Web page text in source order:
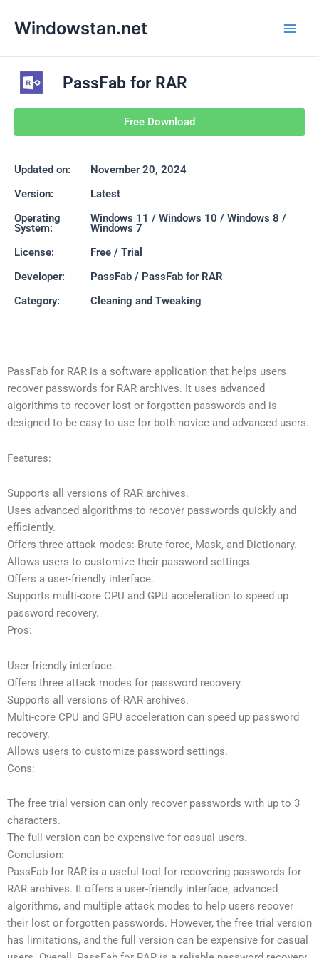
Windowstan.net
PassFab for RAR
Free Download
Updated on:
November 20, 2024
Version:
Latest
Operating
System:
Windows 11 / Windows 10 / Windows 8 /
Windows 7
License:
Free / Trial
Developer:
PassFab / PassFab for RAR
Category:
Cleaning and Tweaking
PassFab for RAR is a software application that helps users
recover passwords for RAR archives. It uses advanced
algorithms to recover lost or forgotten passwords and is
designed to be easy to use for both novice and advanced users.
Features:
Supports all versions of RAR archives.
Uses advanced algorithms to recover passwords quickly and
efficiently.
Offers three attack modes: Brute-force, Mask, and Dictionary.
Allows users to customize their password settings.
Offers a user-friendly interface.
Supports multi-core CPU and GPU acceleration to speed up
password recovery.
Pros:
User-friendly interface.
Offers three attack modes for password recovery.
Supports all versions of RAR archives.
Multi-core CPU and GPU acceleration can speed up password
recovery.
Allows users to customize password settings.
Cons:
The free trial version can only recover passwords with up to 3
characters.
The full version can be expensive for casual users.
Conclusion:
PassFab for RAR is a useful tool for recovering passwords for
RAR archives. It offers a user-friendly interface, advanced
algorithms, and multiple attack modes to help users recover
their lost or forgotten passwords. However, the free trial version
has limitations, and the full version can be expensive for casual